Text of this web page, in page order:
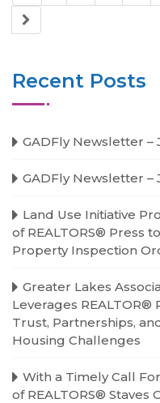
Recent Posts
GADFly Newsletter –
GADFly Newsletter –
Land Use Initiative
of REALTORS® Press
Property Inspection
Greater Lakes
Leverages
Trust, Partnerships,
Housing Challenges
With a Timely Call
of REALTORS® Staves